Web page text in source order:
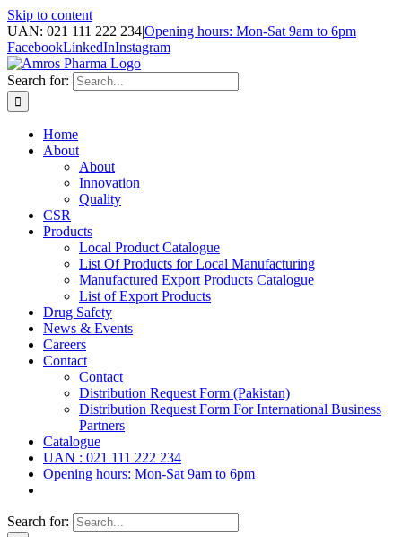
Skip to content
UAN: 021 111 222 234|Opening hours: Mon-Sat 9am to 6pm
FacebookLinkedInInstagram
Search for:
Home
About
About
Innovation
Quality
CSR
Products
Local Product Catalogue
List Of Products for Local Manufacturing
Manufactured Export Products Catalogue
List of Export Products
Drug Safety
News & Events
Careers
Contact
Contact
Distribution Request Form (Pakistan)
Distribution Request Form For International Business
Partners
Catalogue
UAN : 021 111 222 234
Opening hours: Mon-Sat 9am to 6pm
Search for: